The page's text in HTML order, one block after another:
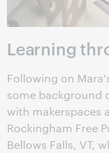
Learning
Following on
some background
with makerspaces
Rockingham Free
Bellows Falls, VT,